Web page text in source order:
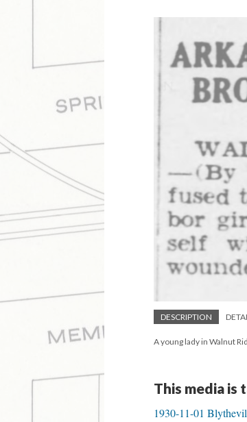
DESCRIPTION
A young lady in Walnut
This media is
1930-11-01